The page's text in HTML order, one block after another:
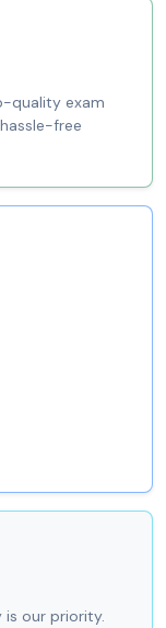
quality exam
free
is our priority.